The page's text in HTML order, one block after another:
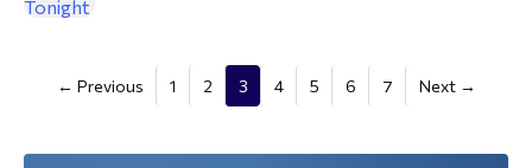
← Previous 1 2 3(current)
4 5 6 7 Next →